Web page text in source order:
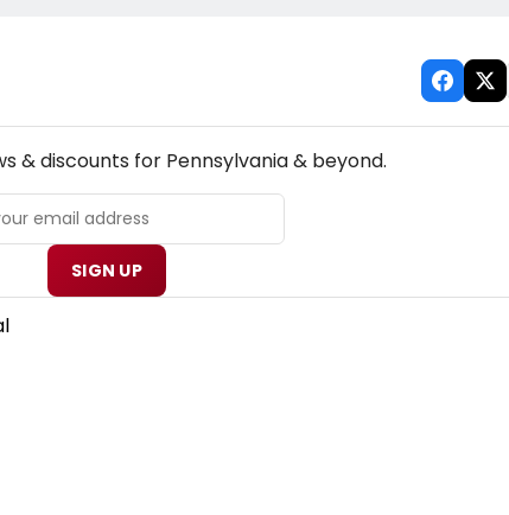
& discounts for Pennsylvania & beyond.
SIGN UP